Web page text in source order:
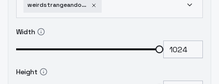
weirdstrangeandodd-v10
Width
Height